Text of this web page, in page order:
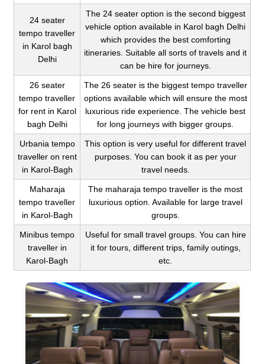
24 seater
tempo traveller
in Karol bagh
Delhi
The 24 seater option is the second biggest
vehicle option available in Karol bagh Delhi
which provides the best comforting
itineraries. Suitable all sorts of travels and it
can be hire for journeys.
26 seater
tempo traveller
for rent in Karol
bagh Delhi
The 26 seater is the biggest tempo traveller
options available which will ensure the most
luxurious ride experience. The vehicle best
for long journeys with bigger groups.
Urbania tempo
traveller on rent
in Karol-Bagh
This option is very useful for different travel
purposes. You can book it as per your
travel needs.
Maharaja
tempo traveller
in Karol-Bagh
The maharaja tempo traveller is the most
luxurious option. Available for large travel
groups.
Minibus tempo
traveller in
Karol-Bagh
Useful for small travel groups. You can hire
it for tours, different trips, family outings,
etc.